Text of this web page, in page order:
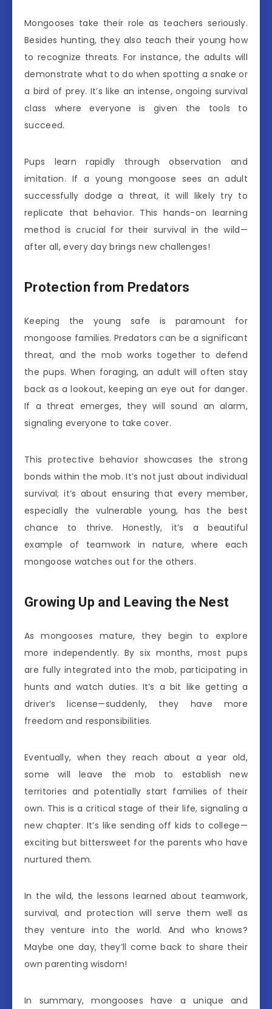
Mongooses take their role as teachers seriously.
Besides hunting, they also teach their young how
to recognize threats. For instance, the adults will
demonstrate what to do when spotting a snake or
a bird of prey. It’s like an intense, ongoing survival
class where everyone is given the tools to
succeed.
Pups learn rapidly through observation and
imitation. If a young mongoose sees an adult
successfully dodge a threat, it will likely try to
replicate that behavior. This hands-on learning
method is crucial for their survival in the wild—
after all, every day brings new challenges!
Protection from Predators
Keeping the young safe is paramount for
mongoose families. Predators can be a significant
threat, and the mob works together to defend
the pups. When foraging, an adult will often stay
back as a lookout, keeping an eye out for danger.
If a threat emerges, they will sound an alarm,
signaling everyone to take cover.
This protective behavior showcases the strong
bonds within the mob. It’s not just about individual
survival; it’s about ensuring that every member,
especially the vulnerable young, has the best
chance to thrive. Honestly, it’s a beautiful
example of teamwork in nature, where each
mongoose watches out for the others.
Growing Up and Leaving the Nest
As mongooses mature, they begin to explore
more independently. By six months, most pups
are fully integrated into the mob, participating in
hunts and watch duties. It’s a bit like getting a
driver’s license—suddenly, they have more
freedom and responsibilities.
Eventually, when they reach about a year old,
some will leave the mob to establish new
territories and potentially start families of their
own. This is a critical stage of their life, signaling a
new chapter. It’s like sending off kids to college—
exciting but bittersweet for the parents who have
nurtured them.
In the wild, the lessons learned about teamwork,
survival, and protection will serve them well as
they venture into the world. And who knows?
Maybe one day, they’ll come back to share their
own parenting wisdom!
In summary, mongooses have a unique and